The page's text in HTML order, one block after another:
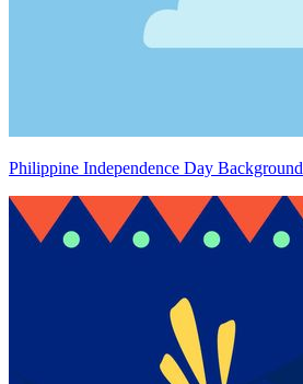
Philippine Independence Day Background